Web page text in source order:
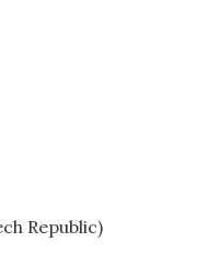
Republic)